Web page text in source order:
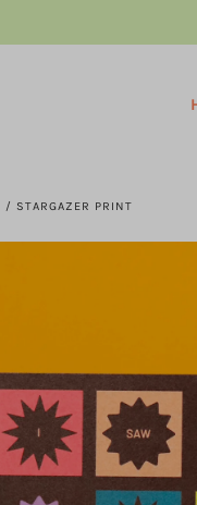
/ STARGAZER PRINT